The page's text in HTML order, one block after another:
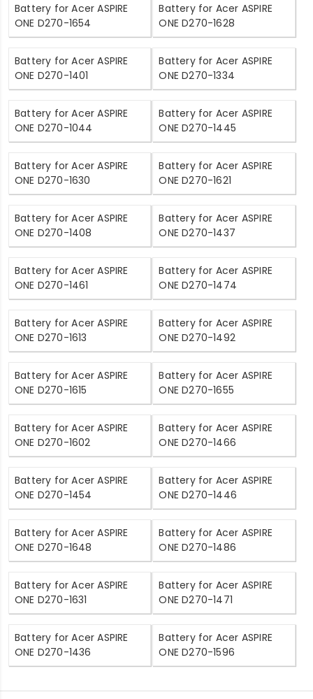
Battery for Acer ASPIRE
ONE D270-1654
Battery for Acer ASPIRE
ONE D270-1628
Battery for Acer ASPIRE
ONE D270-1401
Battery for Acer ASPIRE
ONE D270-1334
Battery for Acer ASPIRE
ONE D270-1044
Battery for Acer ASPIRE
ONE D270-1445
Battery for Acer ASPIRE
ONE D270-1630
Battery for Acer ASPIRE
ONE D270-1621
Battery for Acer ASPIRE
ONE D270-1408
Battery for Acer ASPIRE
ONE D270-1437
Battery for Acer ASPIRE
ONE D270-1461
Battery for Acer ASPIRE
ONE D270-1474
Battery for Acer ASPIRE
ONE D270-1613
Battery for Acer ASPIRE
ONE D270-1492
Battery for Acer ASPIRE
ONE D270-1615
Battery for Acer ASPIRE
ONE D270-1655
Battery for Acer ASPIRE
ONE D270-1602
Battery for Acer ASPIRE
ONE D270-1466
Battery for Acer ASPIRE
ONE D270-1454
Battery for Acer ASPIRE
ONE D270-1446
Battery for Acer ASPIRE
ONE D270-1648
Battery for Acer ASPIRE
ONE D270-1486
Battery for Acer ASPIRE
ONE D270-1631
Battery for Acer ASPIRE
ONE D270-1471
Battery for Acer ASPIRE
ONE D270-1436
Battery for Acer ASPIRE
ONE D270-1596